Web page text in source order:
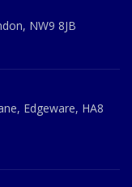
NW9 8JB
Edgeware, HA8